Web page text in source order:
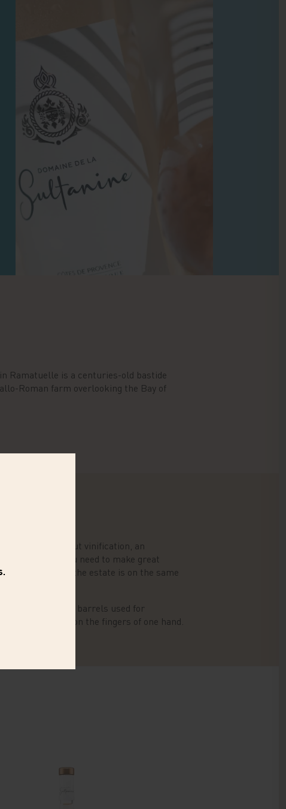
Ramatuelle is a centuries-old bastide
Roman farm overlooking the Bay of
well-thought-out vinification, an
everything you need to make great
in a new cellar, the estate is on the same
height, and the barrels used for
can be counted on the fingers of one hand.